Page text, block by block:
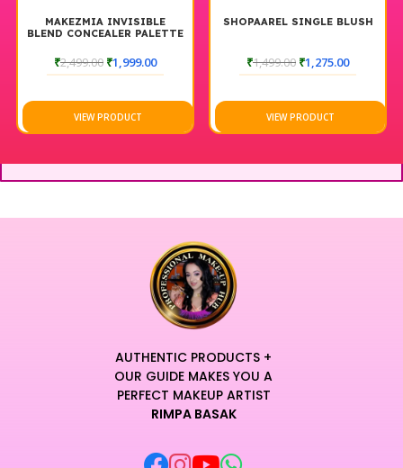
MAKEZMIA INVISIBLE
BLEND CONCEALER PALETTE
₹2,499.00 ₹1,999.00
VIEW PRODUCT
SHOPAAREL SINGLE BLUSH
₹1,499.00 ₹1,275.00
VIEW PRODUCT
AUTHENTIC PRODUCTS +
OUR GUIDE MAKES YOU A
PERFECT MAKEUP ARTIST
RIMPA BASAK